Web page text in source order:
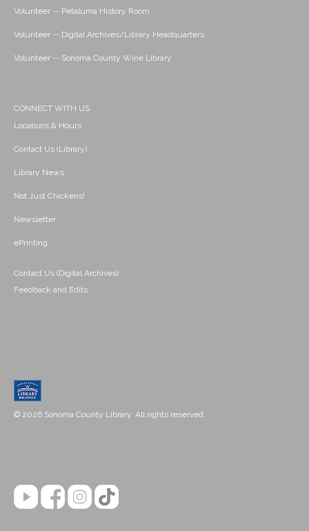
Volunteer -- Petaluma History Room
Volunteer -- Digital Archives/Library Headquarters
Volunteer -- Sonoma County Wine Library
CONNECT WITH US
Locations & Hours
Contact Us (Library)
Library News
Not Just Chickens!
Newsletter
ePrinting
Contact Us (Digital Archives)
Feedback and Edits
© 2026 Sonoma County Library. All rights reserved.